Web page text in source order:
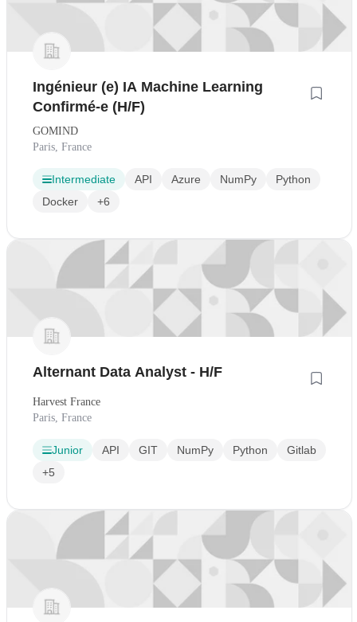
Ingénieur (e) IA Machine Learning
Confirmé-e (H/F)
GOMIND
Paris, France
Intermediate API Azure NumPy
Python
Docker
+6
Alternant Data Analyst - H/F
Harvest France
Paris, France
Junior API GIT NumPy Python
Gitlab
+5